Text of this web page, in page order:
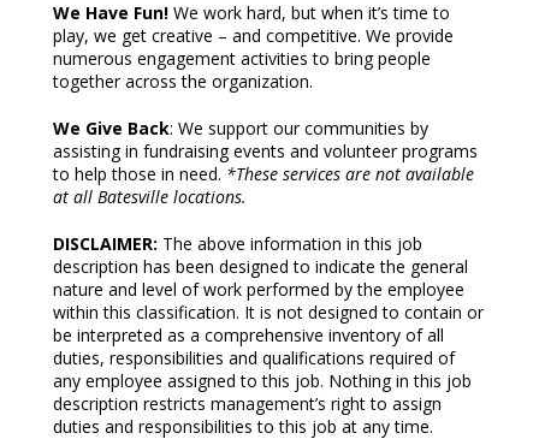
We Have Fun! We work hard, but when it’s time to
play, we get creative – and competitive. We provide
numerous engagement activities to bring people
together across the organization.
We Give Back: We support our communities by
assisting in fundraising events and volunteer programs
to help those in need. *These services are not available
at all Batesville locations.
DISCLAIMER: The above information in this job
description has been designed to indicate the general
nature and level of work performed by the employee
within this classification. It is not designed to contain or
be interpreted as a comprehensive inventory of all
duties, responsibilities and qualifications required of
any employee assigned to this job. Nothing in this job
description restricts management’s right to assign
duties and responsibilities to this job at any time.